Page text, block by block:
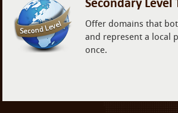
Offer domains that
and represent a local
once.